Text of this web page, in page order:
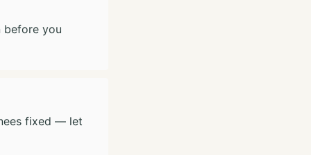
before you
fixed — let